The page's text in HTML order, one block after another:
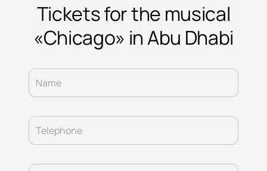
Tickets for the musical
«Chicago» in Abu Dhabi
Name
Telephone